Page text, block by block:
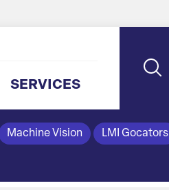
SERVICES
Machine Vision LMI Gocators